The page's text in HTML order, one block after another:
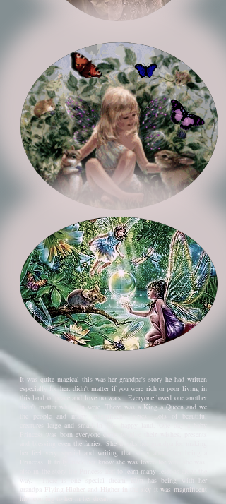
It was quite magical this was her grandpa's story he had written
especially for her. didn't matter if you were rich or poor living in
this land of peace and love no wars. Everyone loved one another
didn't matter who you were. There was a King a Queen and we
the people and many magnificent fairies. Lots of beautiful
creatures large and small in this happy land. One day a baby
Princess was born everyone came to give their wishes, presents
and blessing even the fairies. She thanks her grandpa for making
her feel very special and writing that story about her being a
Princess. It truly made her know she was loved for who she was,
also in the story the Princess had to learn many lessons alone the
way. There is one special dream Kim has being with her
Flying Higher and Higher in the sky it was magnificent
him coming to her in her dream.